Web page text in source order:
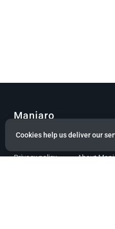
Cookies help us deliver our
Manjaro
© Copyright 2022 Manjaro
Privacy policy About